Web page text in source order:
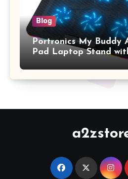
Blog
Portronics My Buddy
Pad Laptop Stand
Fans, RGB Lights, 7
Heights, Mobile
Inches Laptop (Black)